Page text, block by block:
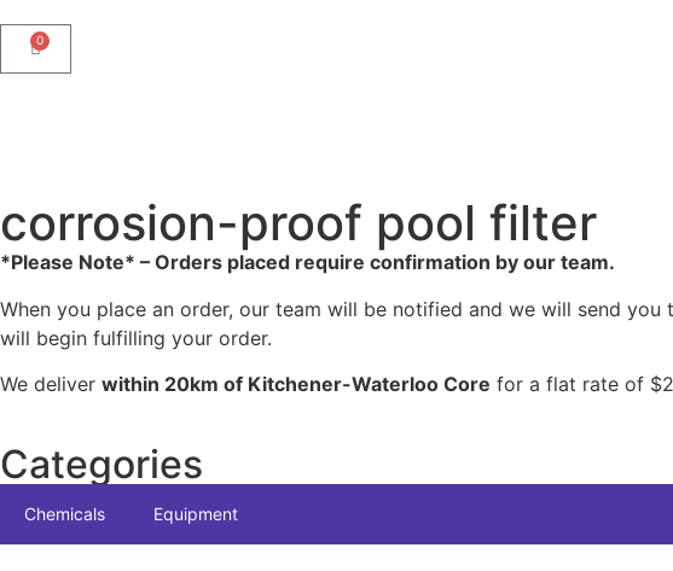
0
corrosion-proof pool filter
*Please Note* – Orders placed require confirmation by our team.
When you place an order, our team will be notified and we will send
will begin fulfilling your order.
We deliver within 20km of Kitchener-Waterloo Core for a flat rate of
Categories
Chemicals Equipment